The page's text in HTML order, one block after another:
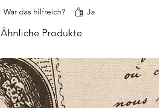
War das hilfreich? Ja
Ähnliche Produkte